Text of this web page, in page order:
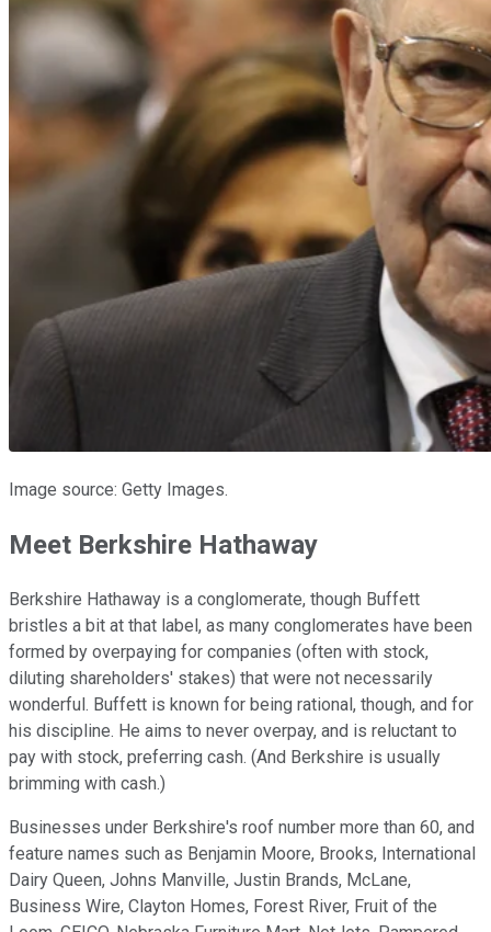
Image source: Getty Images.
Meet Berkshire Hathaway
Berkshire Hathaway is a conglomerate, though Buffett
bristles a bit at that label, as many conglomerates have been
formed by overpaying for companies (often with stock,
diluting shareholders' stakes) that were not necessarily
wonderful. Buffett is known for being rational, though, and for
his discipline. He aims to never overpay, and is reluctant to
pay with stock, preferring cash. (And Berkshire is usually
brimming with cash.)
Businesses under Berkshire's roof number more than 60, and
feature names such as Benjamin Moore, Brooks, International
Dairy Queen, Johns Manville, Justin Brands, McLane,
Business Wire, Clayton Homes, Forest River, Fruit of the